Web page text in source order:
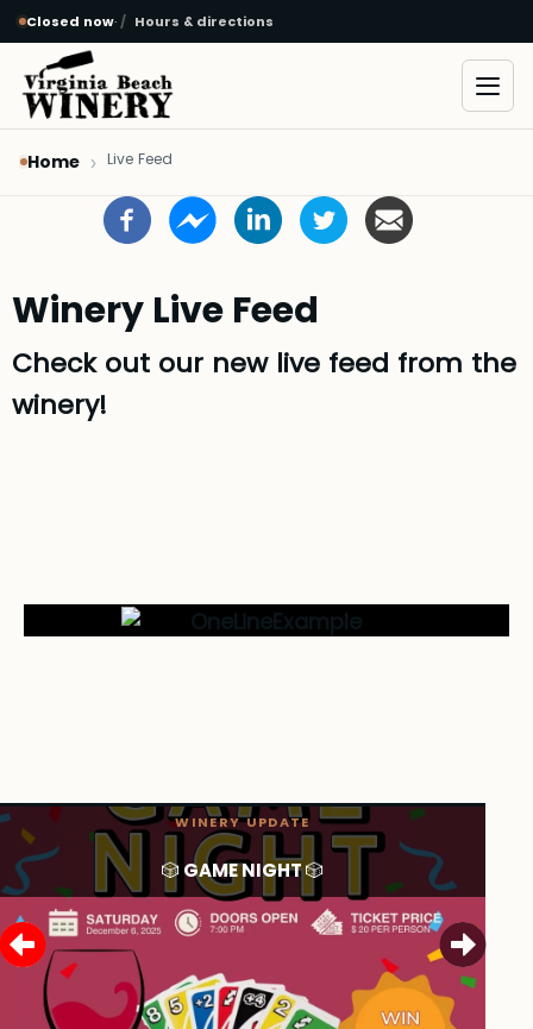
Skip to main content
Closed now· Hours & directions
Home Live Feed
Winery Live Feed
Check out our new live feed from the
winery!
WINERY UPDATE
🎲 GAME NIGHT 🎲